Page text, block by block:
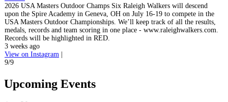
2026 USA Masters Outdoor Champs Six Raleigh Walkers will descend
upon the Spire Academy in Geneva, OH on July 16-19 to compete in the
USA Masters Outdoor Championships. We’ll keep track of all the results,
medals, records and team scoring in one place - www.raleighwalkers.com.
Records will be highlighted in RED.
3 weeks ago
View on Instagram |
9/9
Upcoming Events